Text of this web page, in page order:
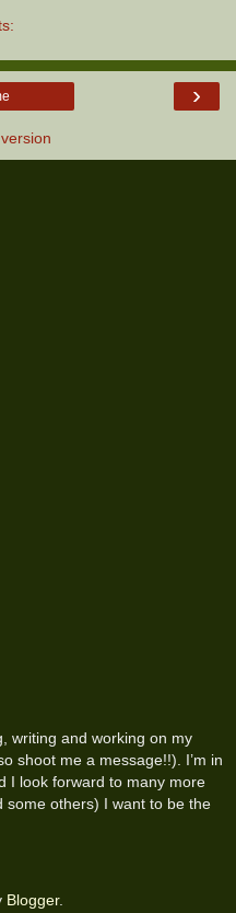
›
writing and working on my
shoot me a message!!). I’m in
I look forward to many more
some others) I want to be the
Blogger.